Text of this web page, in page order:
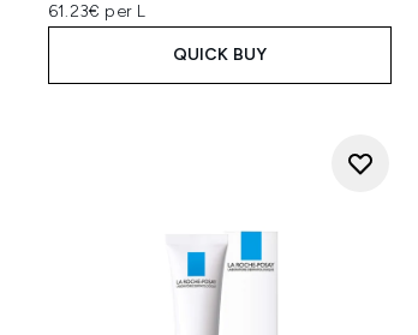
61.23€ per L
QUICK BUY